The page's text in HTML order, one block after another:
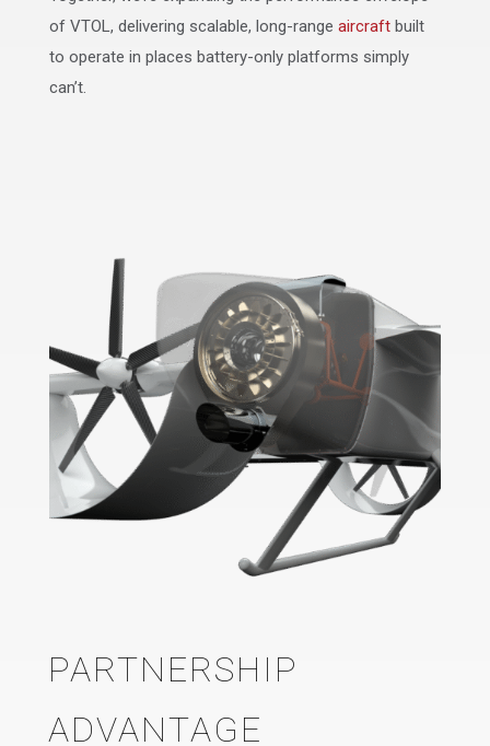
of VTOL, delivering scalable, long-range aircraftbuilt
to operate in places battery-only platforms simply
can’t.
PARTNERSHIP
ADVANTAGE